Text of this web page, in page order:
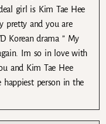
girl is Kim Tae Hee
pretty and you are
Korean drama ” My
Im so in love with
and Kim Tae Hee
person in the